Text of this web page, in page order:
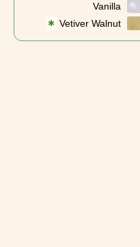
Vanilla
✱ Vetiver Walnut